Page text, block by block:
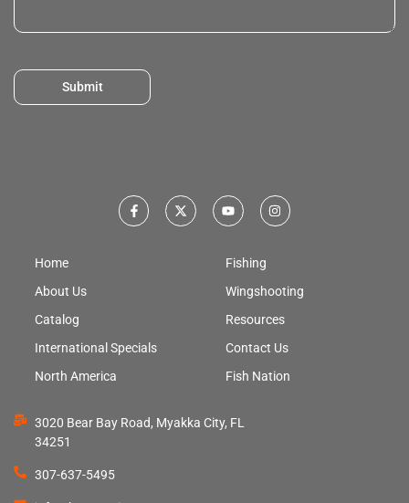
Submit
Home
About Us
Catalog
International Specials
North America
Fishing
Wingshooting
Resources
Contact Us
Fish Nation
3020 Bear Bay Road, Myakka City, FL
34251
307-637-5495